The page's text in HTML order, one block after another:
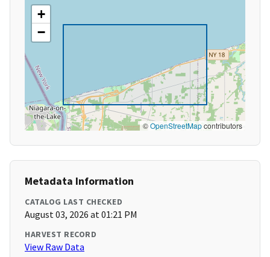
+
−
©OpenStreetMapcontributors
Metadata Information
CATALOG LAST CHECKED
August 03, 2026 at 01:21 PM
HARVEST RECORD
View Raw Data